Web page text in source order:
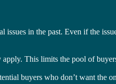
in the past. Even if the
This limits the pool of
buyers who don’t want the